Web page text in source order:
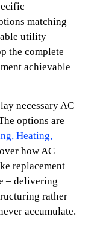
matching
utility
the complete
achievable
necessary AC
options are
Heating,
how AC
replacement
– delivering
rather
accumulate.